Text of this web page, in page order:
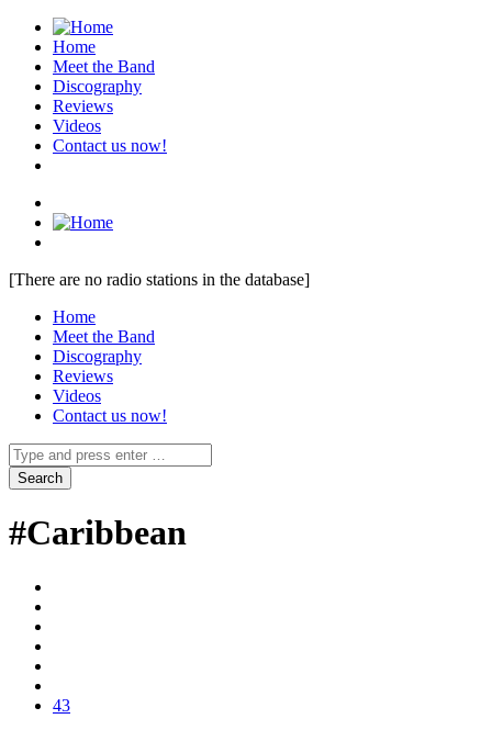
Home
Meet the Band
Discography
Reviews
Videos
Contact us now!
[There are no radio stations in the database]
Home
Meet the Band
Discography
Reviews
Videos
Contact us now!
#Caribbean
43